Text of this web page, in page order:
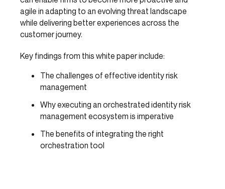
agile in adapting to an evolving threat landscape
while delivering better experiences across the
customer journey.
Key findings from this white paper include:
The challenges of effective identity risk
management
Why executing an orchestrated identity risk
management ecosystem is imperative
The benefits of integrating the right
orchestration tool